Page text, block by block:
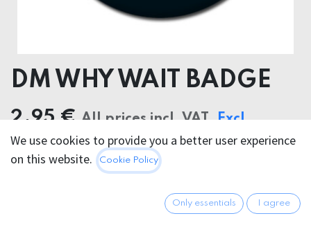
DM WHY WAIT BADGE
2.95 € All prices incl. VAT. Excl.
Shipping costs
Get notified when back in stock
We use cookies to provide you a better user experience
on this website.
Cookie Policy
Only essentials I agree